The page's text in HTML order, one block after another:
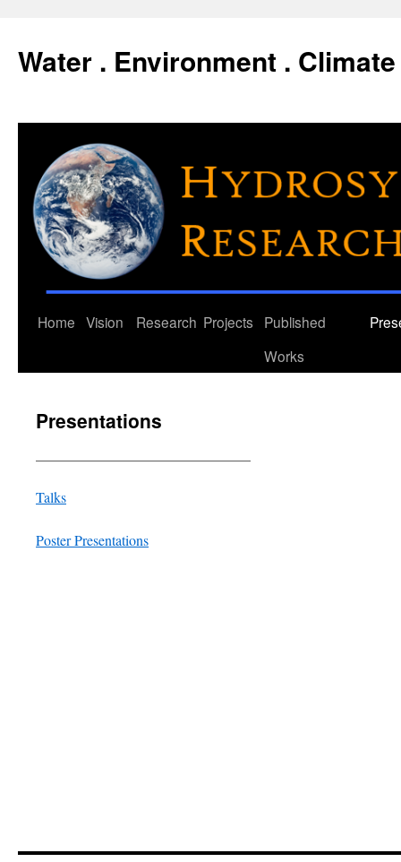
Water . Environment .
Skip
Home Vision Research Projects
Published
Works
Presentations
Talks
Poster Presentations